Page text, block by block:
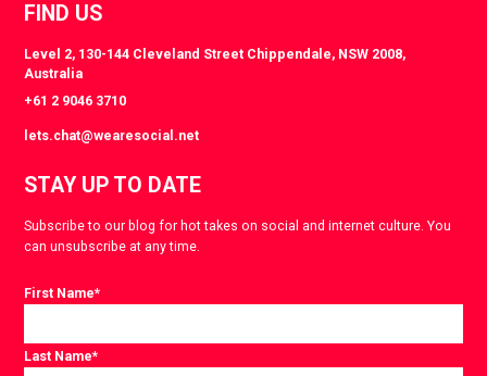
FIND US
Level 2, 130-144 Cleveland Street Chippendale, NSW 2008,
Australia
+61 2 9046 3710
lets.chat@wearesocial.net
STAY UP TO DATE
Subscribe to our blog for hot takes on social and internet culture. You
can unsubscribe at any time.
First Name*
Last Name*